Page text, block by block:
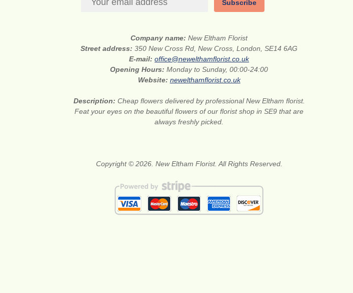
Subscribe
Company name:New Eltham Florist
Street address:350 New Cross Rd, New Cross, London, SE14 6AG
E-mail:office@newelthamflorist.co.uk
Opening Hours:Monday to Sunday, 00:00-24:00
Website: newelthamflorist.co.uk
Description: Cheap flowers delivered by professional New Eltham florist.
Feat your eyes on the beautiful flowers of our florist shop in SE9 that are
always freshly picked.
Copyright © 2026. New Eltham Florist. All Rights Reserved.